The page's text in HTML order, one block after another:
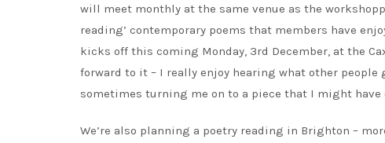
will meet monthly at the same venue as the
reading’ contemporary poems that members have
kicks off this coming Monday, 3rd December, at the
forward to it – I really enjoy hearing what other
sometimes turning me on to a piece that I might have
We’re also planning a poetry reading in Brighton –